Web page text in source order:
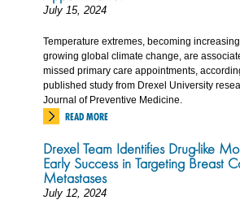
July 15, 2024
Temperature extremes, becoming
growing global climate change, are
missed primary care appointments,
published study from Drexel University
Journal of Preventive Medicine.
READ MORE
Drexel Team Identifies Drug-like
Early Success in Targeting Breast
Metastases
July 12, 2024